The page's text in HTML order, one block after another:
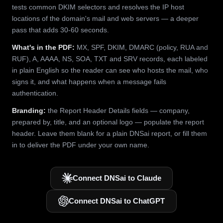
tests common DKIM selectors and resolves the IP host
locations of the domain's mail and web servers — a deeper
pass that adds 30-60 seconds.
What's in the PDF: MX, SPF, DKIM, DMARC (policy, RUA and
RUF), A, AAAA, NS, SOA, TXT and SRV records, each labeled
in plain English so the reader can see who hosts the mail, who
signs it, and what happens when a message fails
authentication.
Branding: the Report Header Details fields — company,
prepared by, title, and an optional logo — populate the report
header. Leave them blank for a plain DNSai report, or fill them
in to deliver the PDF under your own name.
Connect DNSai to Claude
Connect DNSai to ChatGPT